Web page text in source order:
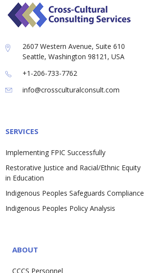
2607 Western Avenue, Suite 610
Seattle, Washington 98121, USA
+1-206-733-7762
info@crossculturalconsult.com
SERVICES
Implementing FPIC Successfully
Restorative Justice and Racial/Ethnic Equity
in Education
Indigenous Peoples Safeguards Compliance
Indigenous Peoples Policy Analysis
ABOUT
CCCS Personnel